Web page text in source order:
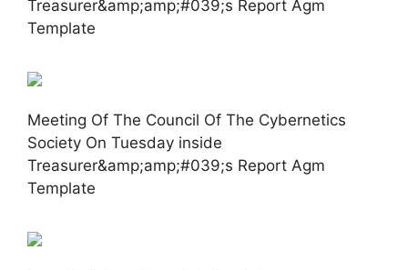
Treasurer&amp;amp;#039;s Report Agm
Template
Meeting Of The Council Of The Cybernetics
Society On Tuesday inside
Treasurer&amp;amp;#039;s Report Agm
Template